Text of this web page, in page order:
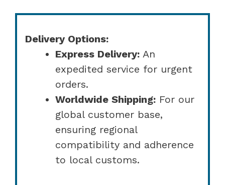
Delivery Options:
Express Delivery: An
expedited service for urgent
orders.
Worldwide Shipping: For our
global customer base,
ensuring regional
compatibility and adherence
to local customs.